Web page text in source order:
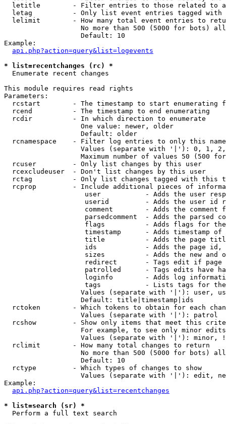
letitle        - Filter entries to those related to
letag          - Only list event entries tagged with
lelimit        - How many total event entries to
No more than 500 (5000 for bots)
                   Default: 10
Example:
api.php?action=query&list=logevents
* list=recentchanges (rc) *
Enumerate recent changes
This module requires read rights
Parameters:
rcstart        - The timestamp to start enumerating
  rcend          - The timestamp to end enumerating
  rcdir          - In which direction to enumerate
                   One value: newer, older
                   Default: older
rcnamespace    - Filter log entries to only this
Values (separate with '|'): 0, 1,
Maximum number of values 50 (500
  rcuser         - Only list changes by this user
  rcexcludeuser  - Don't list changes by this user
rctag          - Only list changes tagged with this
rcprop         - Include additional pieces of
user           - Adds the user
userid         - Adds the user id
comment        - Adds the comment
parsedcomment  - Adds the parsed
flags          - Adds flags for
timestamp      - Adds timestamp of
title          - Adds the page
ids            - Adds the page
sizes          - Adds the new and
redirect       - Tags edit if page
patrolled      - Tags edits have
loginfo        - Adds log
tags           - Lists tags for
Values (separate with '|'): user,
                   Default: title|timestamp|ids
rctoken        - Which tokens to obtain for each
                   Values (separate with '|'): patrol
rcshow         - Show only items that meet this
For example, to see only minor
Values (separate with '|'): minor,
  rclimit        - How many total changes to return
No more than 500 (5000 for bots)
                   Default: 10
  rctype         - Which types of changes to show
Values (separate with '|'): edit,
Example:
api.php?action=query&list=recentchanges
* list=search (sr) *
Perform a full text search